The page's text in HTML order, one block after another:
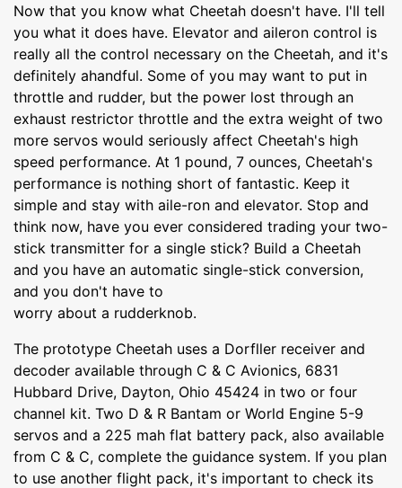
Now that you know what Cheetah doesn't have. I'll tell
you what it does have. Elevator and aileron control is
really all the control necessary on the Cheetah, and it's
definitely ahandful. Some of you may want to put in
throttle and rudder, but the power lost through an
exhaust restrictor throttle and the extra weight of two
more servos would seriously affect Cheetah's high
speed performance. At 1 pound, 7 ounces, Cheetah's
performance is nothing short of fantastic. Keep it
simple and stay with aile-ron and elevator. Stop and
think now, have you ever considered trading your two-
stick transmitter for a single stick? Build a Cheetah
and you have an automatic single-stick conversion,
and you don't have to
worry about a rudderknob.
The prototype Cheetah uses a Dorfller receiver and
decoder available through C & C Avionics, 6831
Hubbard Drive, Dayton, Ohio 45424 in two or four
channel kit. Two D & R Bantam or World Engine 5-9
servos and a 225 mah flat battery pack, also available
from C & C, complete the guidance system. If you plan
to use another flight pack, it's important to check its